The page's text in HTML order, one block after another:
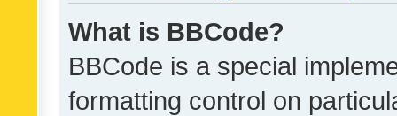
What is BBCode?
BBCode is a special
formatting control on